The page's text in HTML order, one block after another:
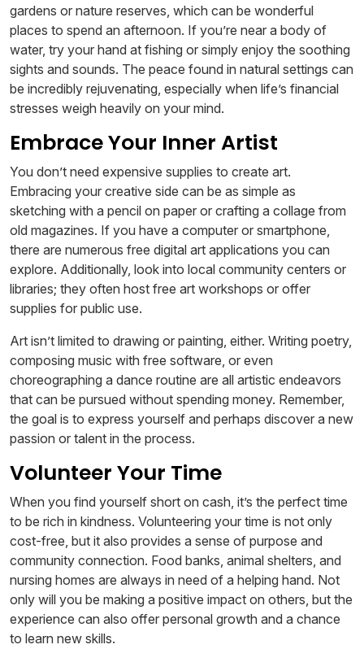
gardens or nature reserves, which can be wonderful
places to spend an afternoon. If you’re near a body of
water, try your hand at fishing or simply enjoy the soothing
sights and sounds. The peace found in natural settings can
be incredibly rejuvenating, especially when life’s financial
stresses weigh heavily on your mind.
Embrace Your Inner Artist
You don’t need expensive supplies to create art.
Embracing your creative side can be as simple as
sketching with a pencil on paper or crafting a collage from
old magazines. If you have a computer or smartphone,
there are numerous free digital art applications you can
explore. Additionally, look into local community centers or
libraries; they often host free art workshops or offer
supplies for public use.
Art isn’t limited to drawing or painting, either. Writing poetry,
composing music with free software, or even
choreographing a dance routine are all artistic endeavors
that can be pursued without spending money. Remember,
the goal is to express yourself and perhaps discover a new
passion or talent in the process.
Volunteer Your Time
When you find yourself short on cash, it’s the perfect time
to be rich in kindness. Volunteering your time is not only
cost-free, but it also provides a sense of purpose and
community connection. Food banks, animal shelters, and
nursing homes are always in need of a helping hand. Not
only will you be making a positive impact on others, but the
experience can also offer personal growth and a chance
to learn new skills.